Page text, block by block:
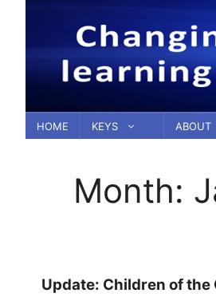
content
HOME KEYS ABOUT
Month:
Update: Children of the